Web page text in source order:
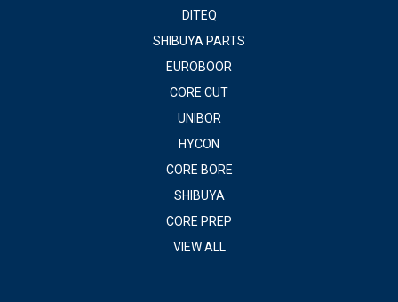
DITEQ
SHIBUYA PARTS
EUROBOOR
CORE CUT
UNIBOR
HYCON
CORE BORE
SHIBUYA
CORE PREP
VIEW ALL